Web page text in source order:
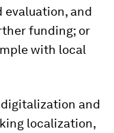
evaluation, and
funding; or
with local
and
localization,